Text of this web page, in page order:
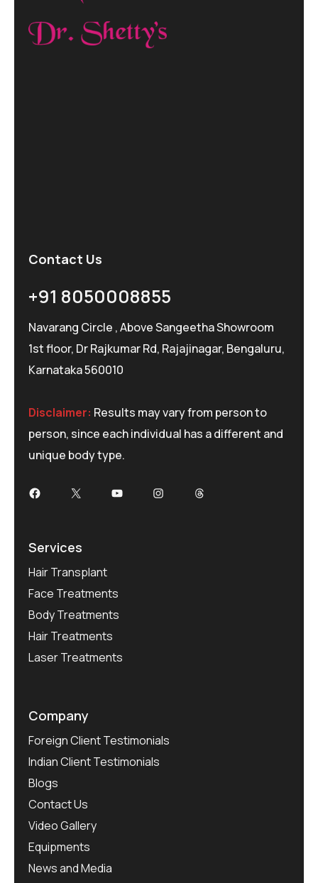
Contact Us
+91 8050008855
Navarang Circle , Above Sangeetha Showroom
1st floor, Dr Rajkumar Rd, Rajajinagar, Bengaluru,
Karnataka 560010
Disclaimer: Results may vary from person to
person, since each individual has a different and
unique body type.
Services
Hair Transplant
Face Treatments
Body Treatments
Hair Treatments
Laser Treatments
Company
Foreign Client Testimonials
Indian Client Testimonials
Blogs
Contact Us
Video Gallery
Equipments
News and Media